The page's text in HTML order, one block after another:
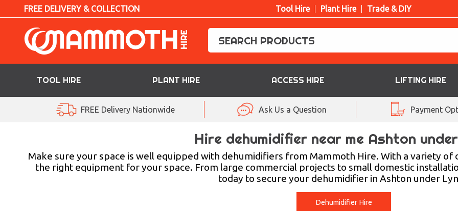
FREE DELIVERY & COLLECTION Tool Hire Plant Hire Trade & DIY
TOOL HIRE PLANT HIRE ACCESS HIRE LIFTING HIRE
ACCESS HIRE
FREE Delivery Nationwide Ask Us a Question Payment
Hire dehumidifier near me Ashton
Make sure your space is well equipped with dehumidifiers from Mammoth Hire. With a variety
the right equipment for your space. From large commercial projects to small domestic
today to secure your dehumidifier in Ashton under
Dehumidifier Hire